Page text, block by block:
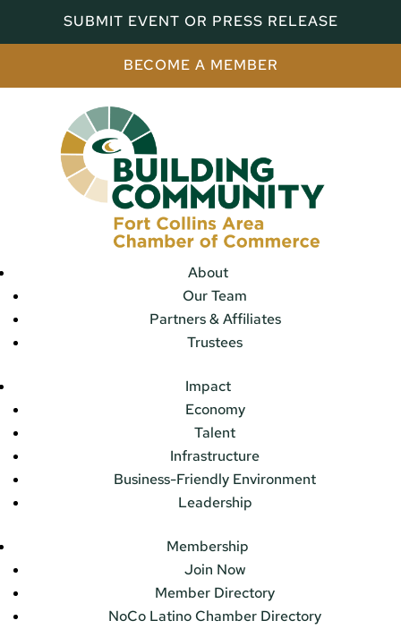
SUBMIT EVENT OR PRESS RELEASE
BECOME A MEMBER
About
Our Team
Partners & Affiliates
Trustees
Impact
Economy
Talent
Infrastructure
Business-Friendly Environment
Leadership
Membership
Join Now
Member Directory
NoCo Latino Chamber Directory